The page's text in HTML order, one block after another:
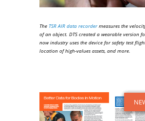
The TSR AIR data recordermeasures the
of an object. DTS created a wearable version
now industry uses the device for safety test
location of high-values assets, and more.